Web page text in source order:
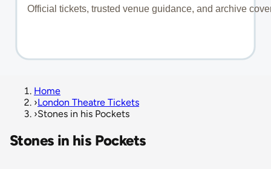
Home
›London Theatre Tickets
›Stones in his Pockets
Stones in his Pockets